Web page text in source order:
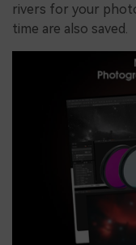
rivers for your
time are also saved.